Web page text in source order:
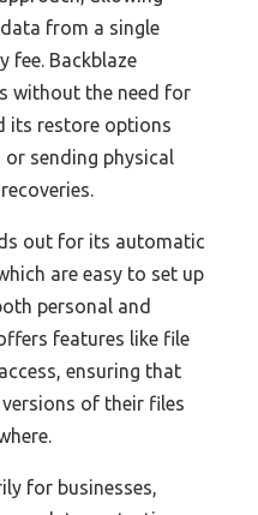
from a single
fee. Backblaze
without the need for
its restore options
or sending physical
out for its automatic
are easy to set up
personal and
features like file
ensuring that
of their files
for businesses,